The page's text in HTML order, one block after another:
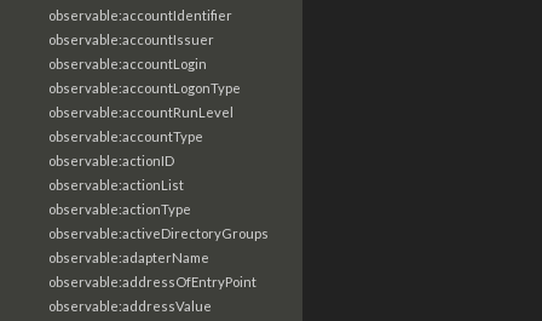
observable:accountIdentifier
observable:accountIssuer
observable:accountLogin
observable:accountLogonType
observable:accountRunLevel
observable:accountType
observable:actionID
observable:actionList
observable:actionType
observable:activeDirectoryGroups
observable:adapterName
observable:addressOfEntryPoint
observable:addressValue